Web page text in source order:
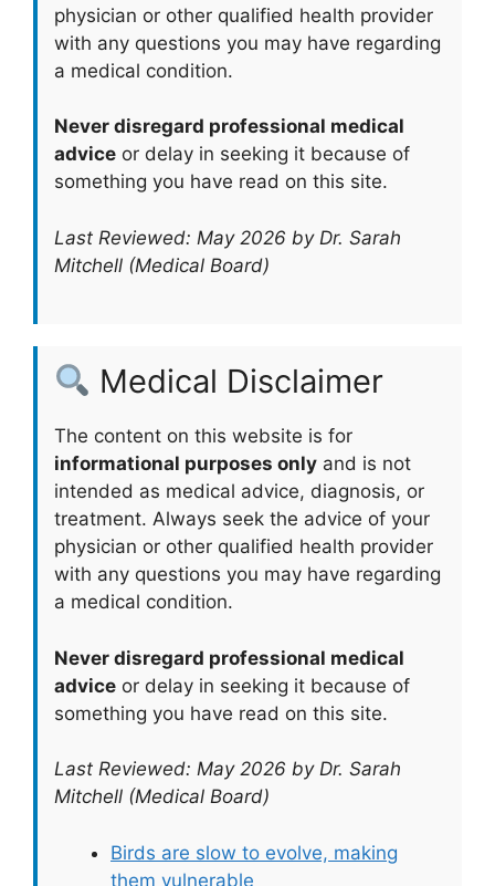
physician or other qualified health provider
with any questions you may have regarding
a medical condition.
Never disregard professional medical
advice or delay in seeking it because of
something you have read on this site.
Last Reviewed: May 2026 by Dr. Sarah
Mitchell (Medical Board)
Medical Disclaimer
The content on this website is for
informational purposes only and is not
intended as medical advice, diagnosis, or
treatment. Always seek the advice of your
physician or other qualified health provider
with any questions you may have regarding
a medical condition.
Never disregard professional medical
advice or delay in seeking it because of
something you have read on this site.
Last Reviewed: May 2026 by Dr. Sarah
Mitchell (Medical Board)
Birds are slow to evolve, making
them vulnerable